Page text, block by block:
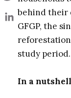
behind their
GFGP, the
study period.
In a